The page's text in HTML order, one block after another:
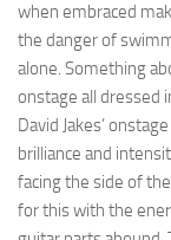
when embraced
the danger of
alone. Something
onstage all dressed
David Jakes’
brilliance and
facing the side of
for this with the